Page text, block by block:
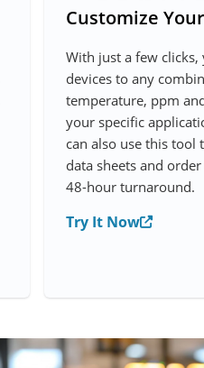
Customize
With just a few
devices to any
temperature, ppm
your specific
can also use this tool
data sheets and
48-hour turnaround.
Try It Now